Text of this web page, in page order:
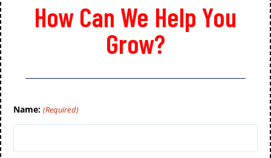
How Can We Help You
Grow?
Name: (Required)